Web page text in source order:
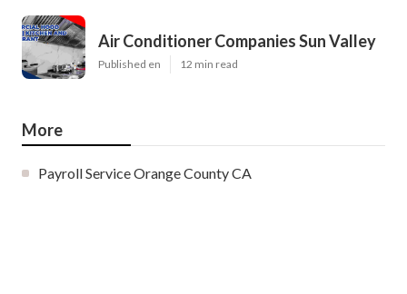
Air Conditioner Companies Sun Valley
Published en 12 min read
More
Payroll Service Orange County CA